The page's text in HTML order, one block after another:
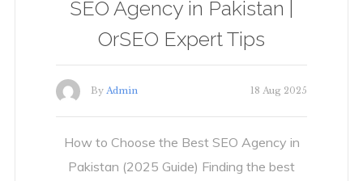
SEO Agency in Pakistan |
OrSEO Expert Tips
By Admin 18 Aug 2025
How to Choose the Best SEO Agency in
Pakistan (2025 Guide) Finding the best